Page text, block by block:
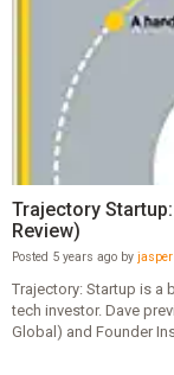
Trajectory
Review)
Posted 5 years ago by jasper
Trajectory: Startup is a
tech investor. Dave
Global) and Founder